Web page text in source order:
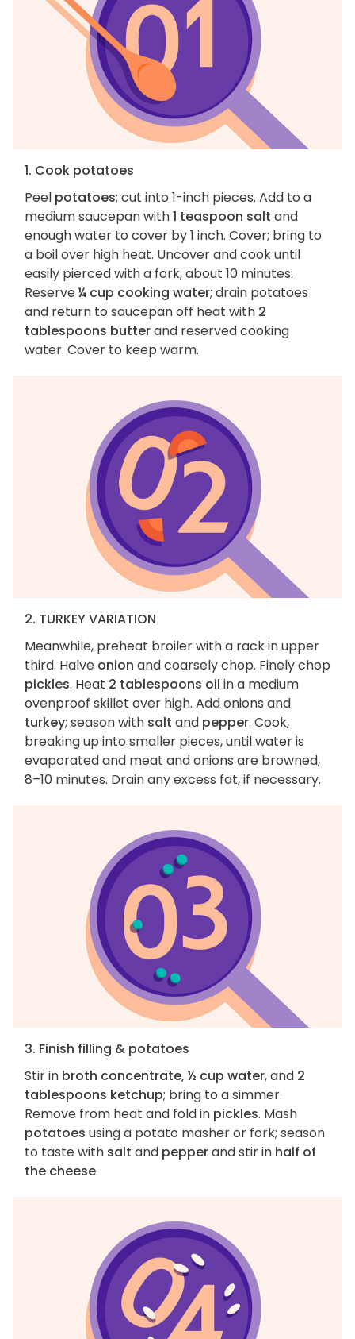
1. Cook potatoes
Peel potatoes; cut into 1-inch pieces. Add to a
medium saucepan with1 teaspoon salt and
enough water to cover by 1 inch. Cover; bring to
a boil over high heat. Uncover and cook until
easily pierced with a fork, about 10 minutes.
Reserve¼ cup cooking water; drain potatoes
and return to saucepan off heat with 2
tablespoons butterand reserved cooking
water. Cover to keep warm.
2. TURKEY VARIATION
Meanwhile, preheat broiler with a rack in upper
third. Halve onion and coarsely chop. Finely chop
pickles. Heat 2 tablespoons oil in a medium
ovenproof skillet over high. Add onions and
turkey; season with salt and pepper. Cook,
breaking up into smaller pieces, until water is
evaporated and meat and onions are browned,
8–10 minutes. Drain any excess fat, if necessary.
3. Finish filling & potatoes
Stir in broth concentrate, ½ cup water, and 2
tablespoons ketchup; bring to a simmer.
Remove from heat and fold in pickles. Mash
potatoes using a potato masher or fork; season
to taste with salt and pepperand stir in half of
the cheese.